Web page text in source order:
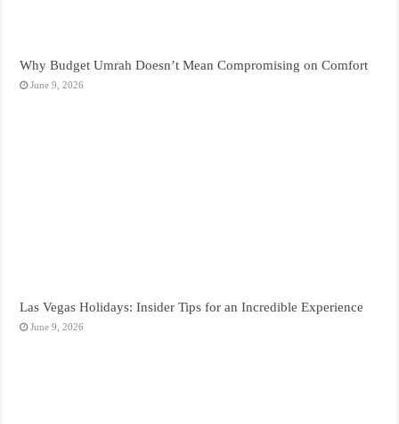
Why Budget Umrah Doesn’t Mean Compromising on Comfort
June 9, 2026
Las Vegas Holidays: Insider Tips for an Incredible Experience
June 9, 2026